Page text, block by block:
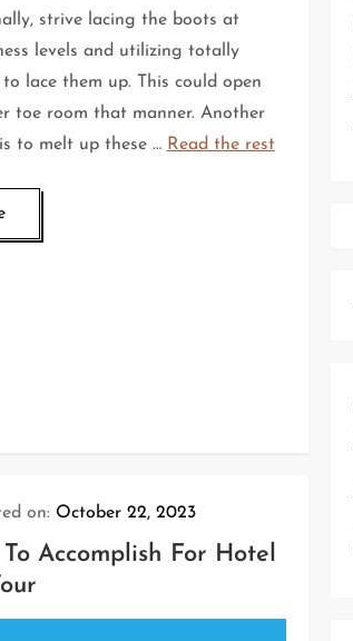
strive lacing the boots at
levels and utilizing totally
lace them up. This could open
toe room that manner. Another
to melt up these … Read the rest
on: October 22, 2023
Accomplish For Hotel